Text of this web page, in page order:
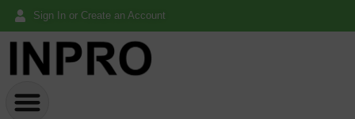
Sign In or Create an Account